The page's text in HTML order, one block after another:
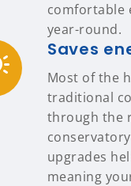
comfortable
year-round.
Saves
Most of the
traditional
through the
upgrades
meaning